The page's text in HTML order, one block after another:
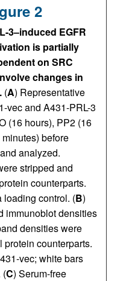
2
3–induced EGFR
is partially
on SRC
changes in
(A) Representative
vec and A431-PRL-3
(16 hours), PP2 (16
before
analyzed.
stripped and
counterparts.
loading control. (B)
immunoblot densities
densities were
protein counterparts.
vec; white bars
(C) Serum-free